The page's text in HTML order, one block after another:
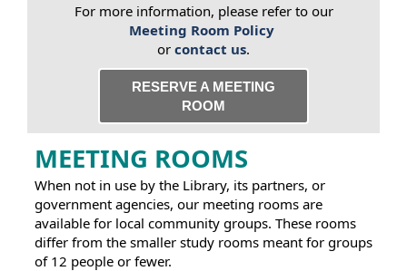
For more information, please refer to our
Meeting Room Policy
or contact us.
RESERVE A MEETING
ROOM
MEETING ROOMS
When not in use by the Library, its partners, or
government agencies, our meeting rooms are
available for local community groups. These rooms
differ from the smaller study rooms meant for groups
of 12 people or fewer.